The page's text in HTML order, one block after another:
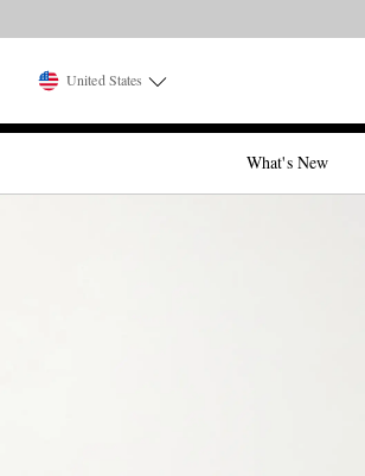
United States
What's New